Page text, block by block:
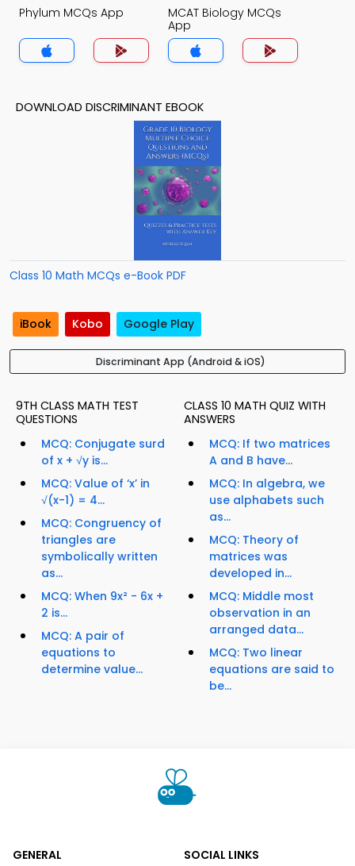
Phylum MCQs App
MCAT Biology MCQs
App
DOWNLOAD DISCRIMINANT EBOOK
Class 10 Math MCQs e-Book PDF
iBook Kobo Google Play
Discriminant App (Android & iOS)
9TH CLASS MATH TEST
QUESTIONS
MCQ: Conjugate surd
of x + √y is...
MCQ: Value of ‘x’ in
√(x-1) = 4...
MCQ: Congruency of
triangles are
symbolically written
as...
MCQ: When 9x² - 6x +
2 is...
MCQ: A pair of
equations to
determine value...
CLASS 10 MATH QUIZ WITH
ANSWERS
MCQ: If two matrices
A and B have...
MCQ: In algebra, we
use alphabets such
as...
MCQ: Theory of
matrices was
developed in...
MCQ: Middle most
observation in an
arranged data...
MCQ: Two linear
equations are said to
be...
GENERAL SOCIAL LINKS